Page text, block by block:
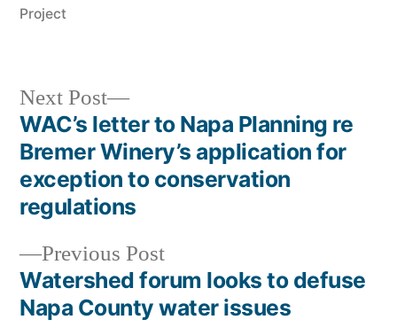
Project
Post
navigation
Previous PostPrevious
post:
Watershed forum looks to defuse
Napa County water issues
Next Post
Next
post:
WAC’s letter to Napa Planning re
Bremer Winery’s application for
exception to conservation
regulations